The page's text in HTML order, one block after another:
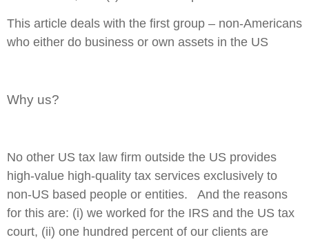
This article deals with the first group – non-Americans
who either do business or own assets in the US
Why us?
No other US tax law firm outside the US provides
high-value high-quality tax services exclusively to
non-US based people or entities. And the reasons
for this are: (i) we worked for the IRS and the US tax
court, (ii) one hundred percent of our clients are